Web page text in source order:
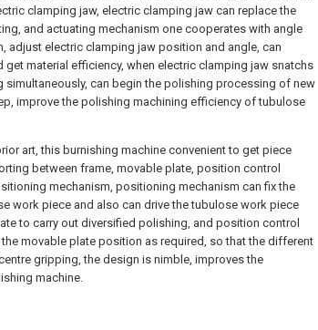
clamping jaw, electric clamping jaw can replace the
and actuating mechanism one cooperates with angle
adjust electric clamping jaw position and angle, can
get material efficiency, when electric clamping jaw snatchs
simultaneously, can begin the polishing processing of new
improve the polishing machining efficiency of tubulose
art, this burnishing machine convenient to get piece
between frame, movable plate, position control
mechanism, positioning mechanism can fix the
work piece and also can drive the tubulose work piece
to carry out diversified polishing, and position control
movable plate position as required, so that the different
gripping, the design is nimble, improves the
machine.